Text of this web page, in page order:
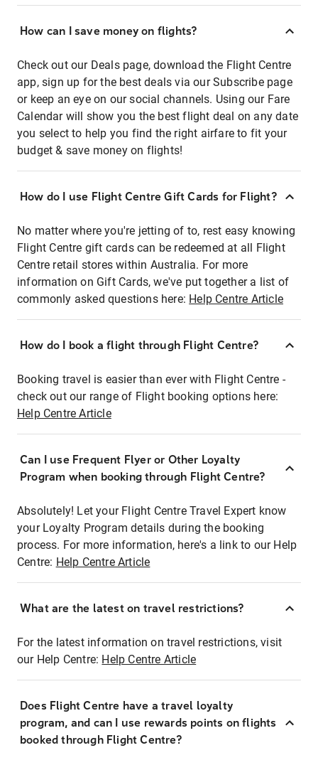
How can I save money on flights?
Check out our Deals page, download the Flight Centre
app, sign up for the best deals via our Subscribe page
or keep an eye on our social channels. Using our Fare
Calendar will show you the best flight deal on any date
you select to help you find the right airfare to fit your
budget & save money on flights!
How do I use Flight Centre Gift Cards for Flight?
No matter where you're jetting of to, rest easy knowing
Flight Centre gift cards can be redeemed at all Flight
Centre retail stores within Australia. For more
information on Gift Cards, we've put together a list of
commonly asked questions here: Help Centre Article
How do I book a flight through Flight Centre?
Booking travel is easier than ever with Flight Centre -
check out our range of Flight booking options here:
Help Centre Article
Can I use Frequent Flyer or Other Loyalty
Program when booking through Flight Centre?
Absolutely! Let your Flight Centre Travel Expert know
your Loyalty Program details during the booking
process. For more information, here's a link to our Help
Centre: Help Centre Article
What are the latest on travel restrictions?
For the latest information on travel restrictions, visit
our Help Centre: Help Centre Article
Does Flight Centre have a travel loyalty
program, and can I use rewards points on flights
booked through Flight Centre?